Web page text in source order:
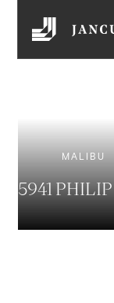
MALIBU
5941